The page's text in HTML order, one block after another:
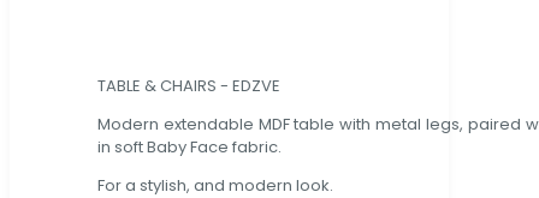
TABLE & CHAIRS - EDZVE
Modern extendable MDF table with metal legs, paired
in soft Baby Face fabric.
For a stylish, and modern look.